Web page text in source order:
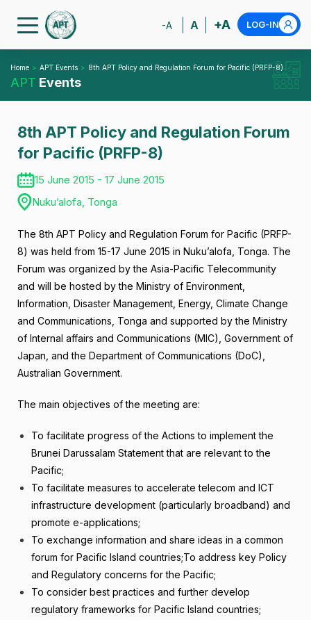
-A A +A LOG-IN
Home APT Events 8th APT Policy and Regulation Forum for Pacific (PRFP-8)
APT Events
8th APT Policy and Regulation Forum
for Pacific (PRFP-8)
15 June 2015 - 17 June 2015
Nuku’alofa, Tonga
The 8th APT Policy and Regulation Forum for Pacific (PRFP-
8) was held from 15-17 June 2015 in Nuku’alofa, Tonga. The
Forum was organized by the Asia-Pacific Telecommunity
and will be hosted by the Ministry of Environment,
Information, Disaster Management, Energy, Climate Change
and Communications, Tonga and supported by the Ministry
of Internal affairs and Communications (MIC), Government of
Japan, and the Department of Communications (DoC),
Australian Government.
The main objectives of the meeting are:
To facilitate progress of the Actions to implement the
Brunei Darussalam Statement that are relevant to the
Pacific;
To facilitate measures to accelerate telecom and ICT
infrastructure development (particularly broadband) and
promote e-applications;
To exchange information and share ideas in a common
forum for Pacific Island countries;To address key Policy
and Regulatory concerns for the Pacific;
To consider best practices and further develop
regulatory frameworks for Pacific Island countries;